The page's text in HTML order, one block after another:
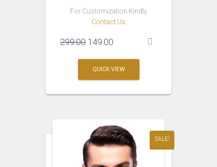
For Customization Kindly
Contact Us
299.00 Original
was:
₹299.00.
149.00
is:
₹149.00.
QUICK VIEW
SALE!